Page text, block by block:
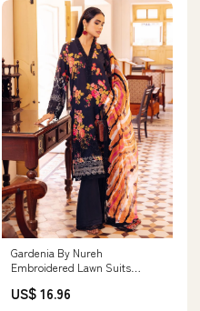
Gardenia By Nureh
Embroidered Lawn Suits
NSG-122 - Summer Collection
US$ 16.96